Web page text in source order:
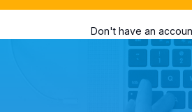
Don't have an